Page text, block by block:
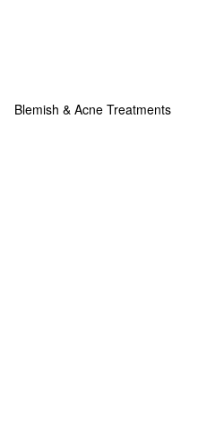
Blemish & Acne Treatments